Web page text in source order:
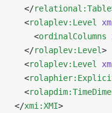
  </
relational:Table
  <
rolaplev:Level
    <
ordinalColumns
  </
rolaplev:Level>
  <
rolaplev:Level
  <
  <
</xmi:XMI>